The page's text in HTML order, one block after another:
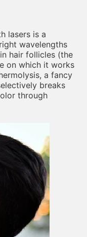
lasers is a
wavelengths
hair follicles (the
on which it works
a fancy
breaks
through